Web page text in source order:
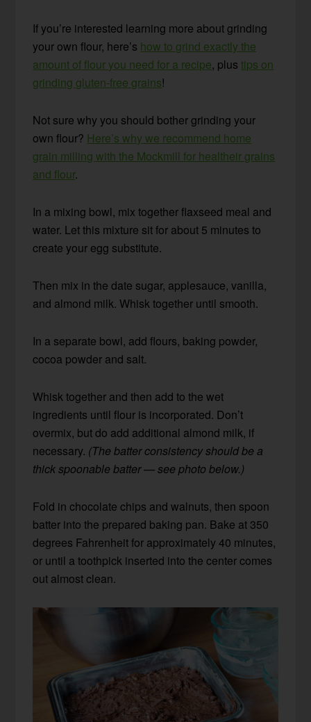
If you’re interested learning more about grinding
your own flour, here’s how to grind exactly the
amount of flour you need for a recipe, plustips on
grinding gluten-free grains!
Not sure why you should bother grinding your
own flour? Here’s why we recommend home
grain milling with the Mockmill for healtheir grains
and flour.
In a mixing bowl, mix together flaxseed meal and
water. Let this mixture sit for about 5 minutes to
create your egg substitute.
Then mix in the date sugar, applesauce, vanilla,
and almond milk. Whisk together until smooth.
In a separate bowl, add flours, baking powder,
cocoa powder and salt.
Whisk together and then add to the wet
ingredients until flour is incorporated. Don’t
overmix, but do add additional almond milk, if
necessary. (The batter consistency should be a
thick spoonable batter — see photo below.)
Fold in chocolate chips and walnuts, then spoon
batter into the prepared baking pan. Bake at 350
degrees Fahrenheit for approximately 40 minutes,
or until a toothpick inserted into the center comes
out almost clean.